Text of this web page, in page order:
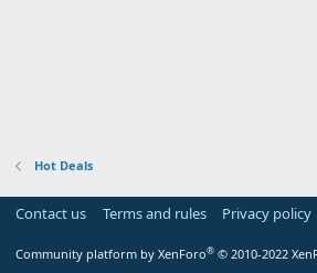
Hot Deals
Contact us Terms and rules Privacy policy
Community platform by XenForo® © 2010-2022